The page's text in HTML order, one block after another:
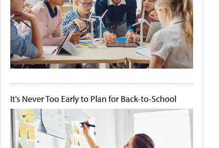
It's Never Too Early to Plan for Back-to-School